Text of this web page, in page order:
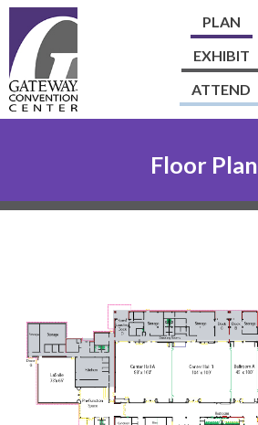
PLAN
EXHIBIT
ATTEND
Floor Plan